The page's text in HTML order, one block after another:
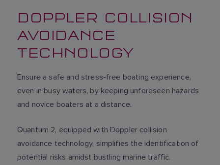
DOPPLER COLLISION
AVOIDANCE
TECHNOLOGY
Ensure a safe and stress-free boating experience,
even in busy waters, by keeping unforeseen hazards
and novice boaters at a distance.
Quantum 2, equipped with Doppler collision
avoidance technology, simplifies the identification of
potential risks amidst bustling marine traffic.